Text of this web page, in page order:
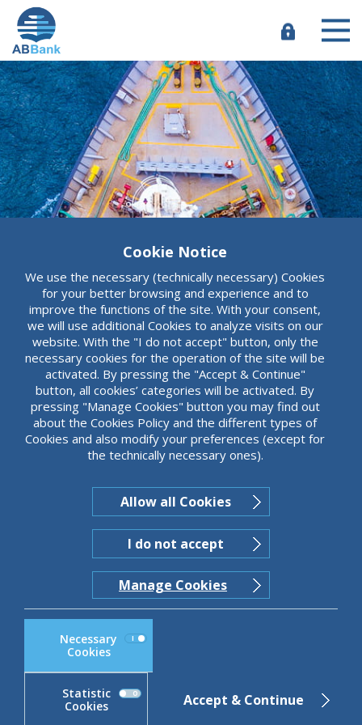
Skip
main
content
Banking
ABBank
More than an
ordinary bank
JUST SCROLL
Cookie Notice
We use the necessary (technically necessary) Cookies
for your better browsing and experience and to
improve the functions of the site. With your consent,
we will use additional Cookies to analyze visits on our
website. With the "I do not accept" button, only the
necessary cookies for the operation of the site will be
activated. By pressing the "Accept & Continue"
button, all cookies’ categories will be activated. By
pressing "Manage Cookies" button you may find out
about the Cookies Policy and the different types of
Cookies and also modify your preferences (except for
the technically necessary ones).
Allow all Cookies
I do not accept
Manage Cookies
Necessary
Cookies
Statistic
Cookies
Accept & Continue